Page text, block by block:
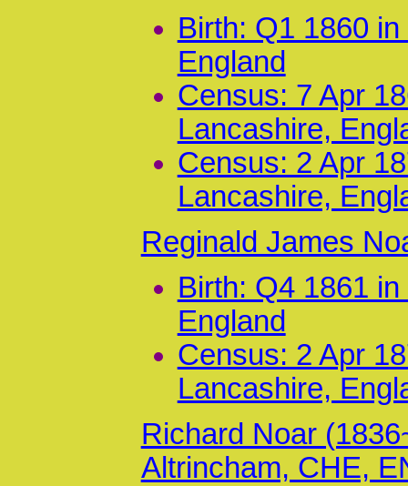
Birth: Q1 1860
England
Census: 7 Apr
Lancashire,
Census: 2 Apr
Lancashire,
Reginald James
Birth: Q4 1861
England
Census: 2 Apr
Lancashire,
Richard Noar
Altrincham, CHE,